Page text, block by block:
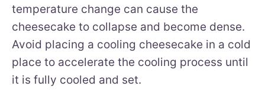
temperature change can cause the
cheesecake to collapse and become dense.
Avoid placing a cooling cheesecake in a cold
place to accelerate the cooling process until
it is fully cooled and set.